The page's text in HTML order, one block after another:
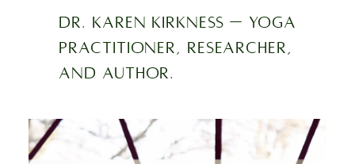
Dr. Karen Kirkness — yoga
practitioner, researcher,
and author.